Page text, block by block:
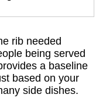
rib needed
being served
a baseline
based on your
side dishes.